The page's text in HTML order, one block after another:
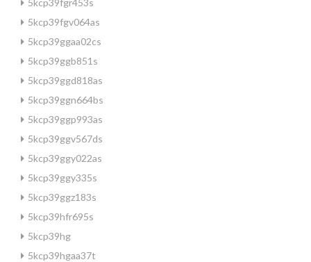
5kcp39fgr453s
5kcp39fgv064as
5kcp39ggaa02cs
5kcp39ggb851s
5kcp39ggd818as
5kcp39ggn664bs
5kcp39ggp993as
5kcp39ggv567ds
5kcp39ggy022as
5kcp39ggy335s
5kcp39ggz183s
5kcp39hfr695s
5kcp39hg
5kcp39hgaa37t